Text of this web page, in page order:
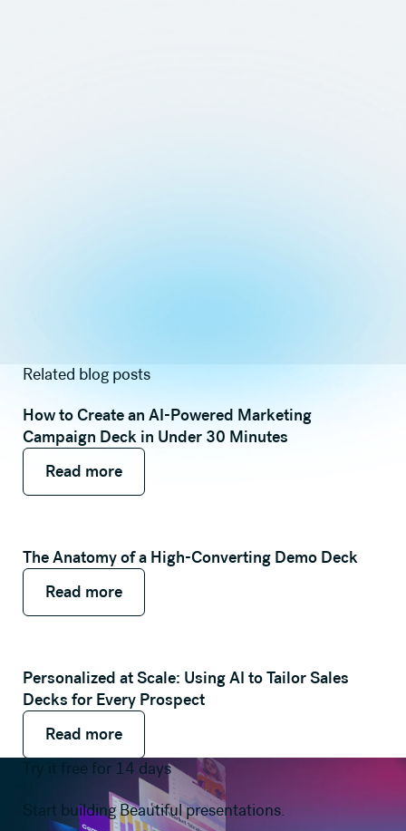
Related blog posts
How to Create an AI-Powered Marketing
Campaign Deck in Under 30 Minutes
Read more
Read more
Read more
The Anatomy of a High-Converting Demo Deck
Read more
Read more
Read more
Personalized at Scale: Using AI to Tailor Sales
Decks for Every Prospect
Read more
Read more
Read more
Try it free for 14 days
Start building Beautiful presentations.